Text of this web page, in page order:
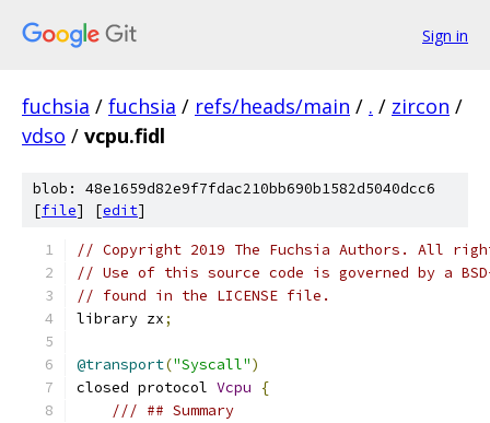
Sign in
fuchsia / fuchsia / refs/heads/main / . / zircon /
vdso / vcpu.fidl
blob: 48e1659d82e9f7fdac210bb690b1582d5040dcc6
[file] [edit]
// Copyright 2019 The Fuchsia Authors. All
// Use of this source code is governed by a
// found in the LICENSE file.
library zx;
@transport("Syscall")
closed protocol Vcpu
{
/// ## Summary